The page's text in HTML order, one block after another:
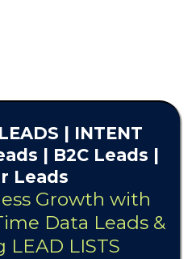
LEADS | INTENT
| B2C Leads |
Leads
Growth with
Data Leads &
LEAD LISTS